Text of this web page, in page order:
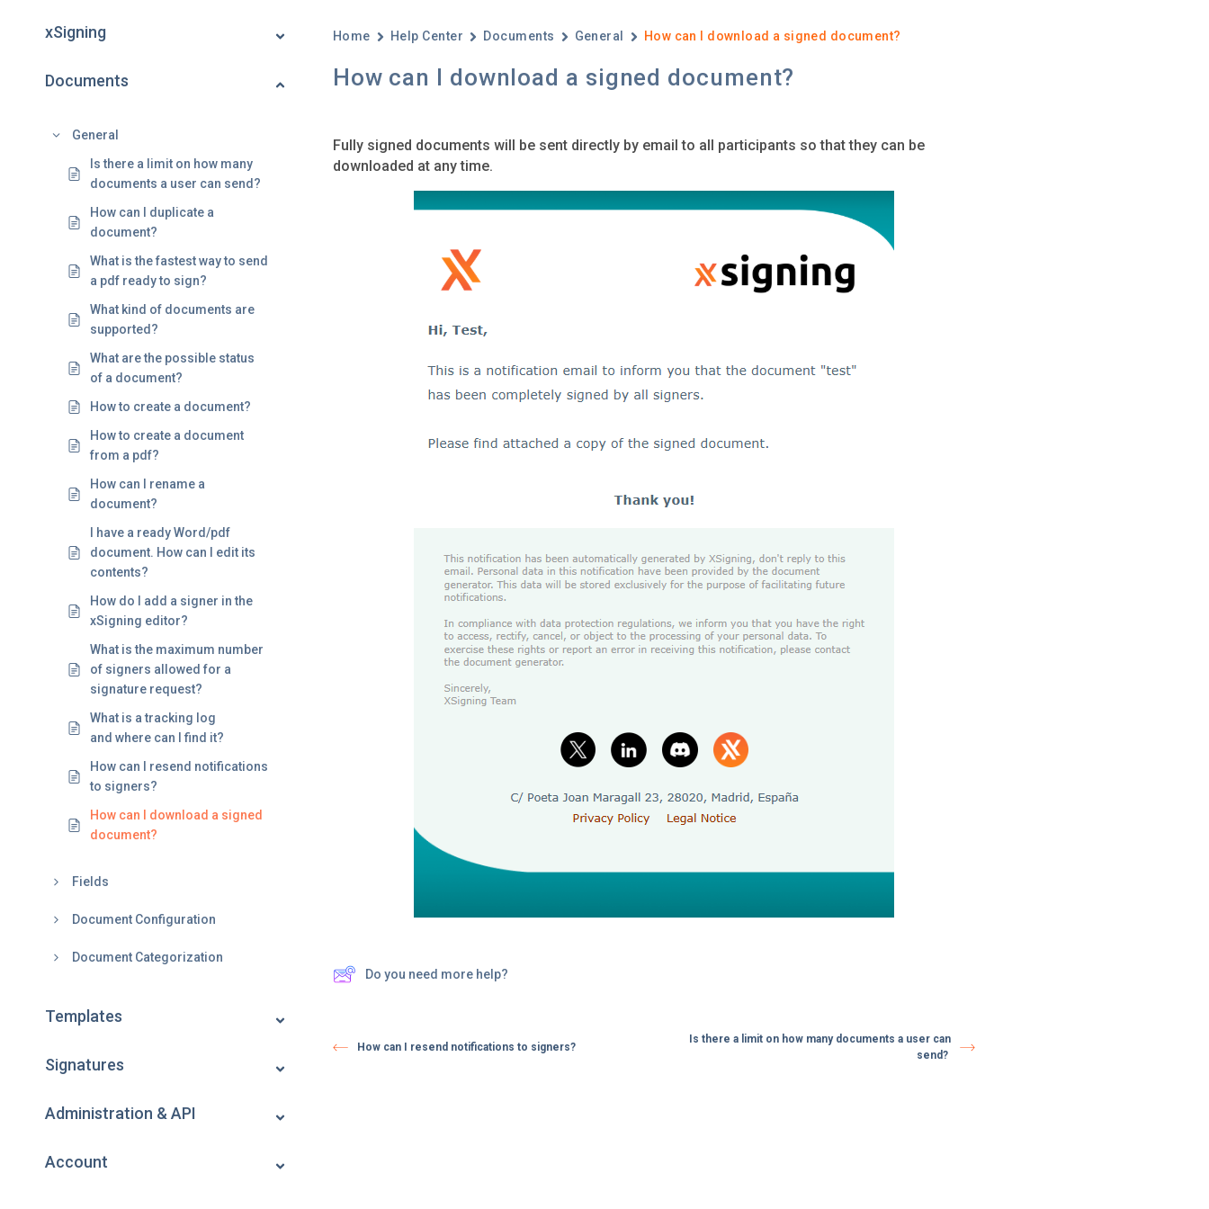
xSigning
Documents
General
Is there a limit on how many
documents a user can send?
How can I duplicate a
document?
What is the fastest way to send
a pdf ready to sign?
What kind of documents are
supported?
What are the possible status
of a document?
How to create a document?
How to create a document
from a pdf?
How can I rename a
document?
I have a ready Word/pdf
document. How can I edit its
contents?
How do I add a signer in the
xSigning editor?
What is the maximum number
of signers allowed for a
signature request?
What is a tracking log
and where can I find it?
How can I resend notifications
to signers?
How can I download a signed
document?
Fields
Document Configuration
Document Categorization
Templates
Signatures
Administration & API
Account
Home Help Center Documents General How can I download a signed document?
How can I download a signed document?
Fully signed documents will be sent directly by email to all participants so that they can be
downloaded at any time.
Do you need more help?
How can I resend notifications to signers?
Is there a limit on how many documents a user can
send?